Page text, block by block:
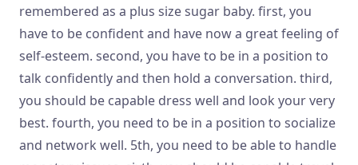
remembered as a plus size sugar baby. first, you
have to be confident and have now a great feeling of
self-esteem. second, you have to be in a position to
talk confidently and then hold a conversation. third,
you should be capable dress well and look your very
best. fourth, you need to be in a position to socialize
and network well. 5th, you need to be able to handle